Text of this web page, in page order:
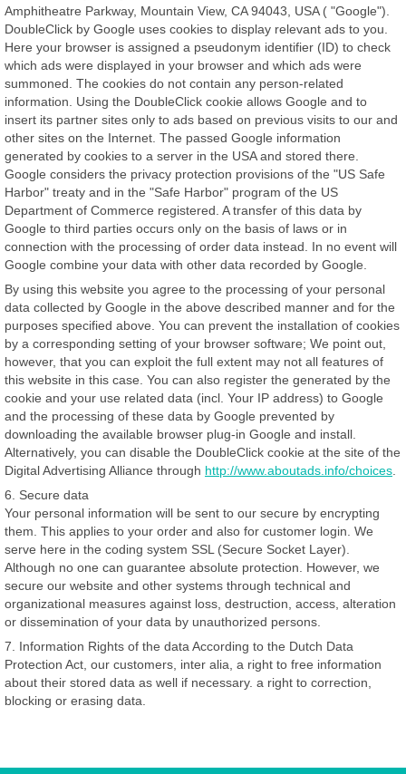
Amphitheatre Parkway, Mountain View, CA 94043, USA ( "Google").
DoubleClick by Google uses cookies to display relevant ads to you.
Here your browser is assigned a pseudonym identifier (ID) to check
which ads were displayed in your browser and which ads were
summoned. The cookies do not contain any person-related
information. Using the DoubleClick cookie allows Google and to
insert its partner sites only to ads based on previous visits to our and
other sites on the Internet. The passed Google information
generated by cookies to a server in the USA and stored there.
Google considers the privacy protection provisions of the "US Safe
Harbor" treaty and in the "Safe Harbor" program of the US
Department of Commerce registered. A transfer of this data by
Google to third parties occurs only on the basis of laws or in
connection with the processing of order data instead. In no event will
Google combine your data with other data recorded by Google.
By using this website you agree to the processing of your personal
data collected by Google in the above described manner and for the
purposes specified above. You can prevent the installation of cookies
by a corresponding setting of your browser software; We point out,
however, that you can exploit the full extent may not all features of
this website in this case. You can also register the generated by the
cookie and your use related data (incl. Your IP address) to Google
and the processing of these data by Google prevented by
downloading the available browser plug-in Google and install.
Alternatively, you can disable the DoubleClick cookie at the site of the
Digital Advertising Alliance through http://www.aboutads.info/choices.
6. Secure data
Your personal information will be sent to our secure by encrypting
them. This applies to your order and also for customer login. We
serve here in the coding system SSL (Secure Socket Layer).
Although no one can guarantee absolute protection. However, we
secure our website and other systems through technical and
organizational measures against loss, destruction, access, alteration
or dissemination of your data by unauthorized persons.
7. Information Rights of the data According to the Dutch Data
Protection Act, our customers, inter alia, a right to free information
about their stored data as well if necessary. a right to correction,
blocking or erasing data.